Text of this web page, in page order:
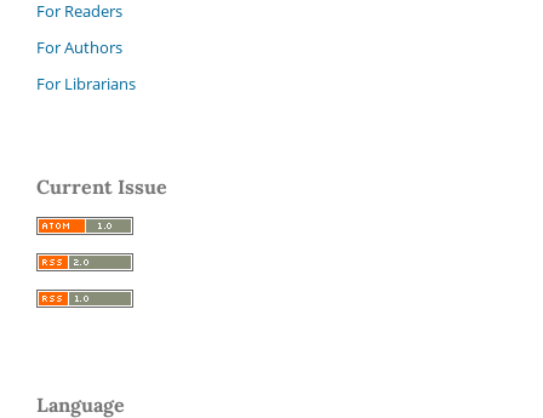
For Readers
For Authors
For Librarians
Current Issue
Language